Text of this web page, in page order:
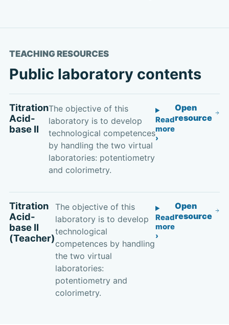
TEACHING RESOURCES
Public laboratory contents
Titration
Acid-
base II
The objective of this
laboratory is to develop
technological competences
by handling the two virtual
laboratories: potentiometry
and colorimetry.
Read
more
Open
resource
Titration
Acid-
base II
(Teacher)
The objective of this
laboratory is to develop
technological
competences by handling
the two virtual
laboratories:
potentiometry and
colorimetry.
Read
more
Open
resource